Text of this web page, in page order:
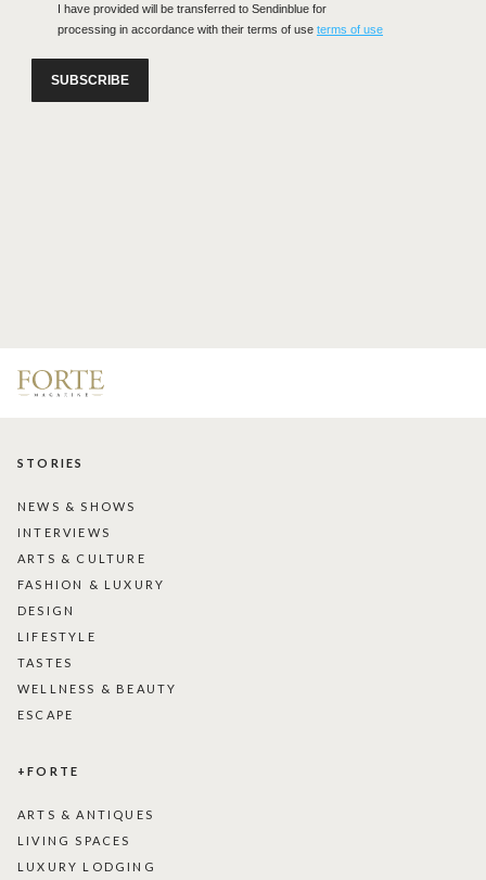
STORIES
NEWS & SHOWS
INTERVIEWS
ARTS & CULTURE
FASHION & LUXURY
DESIGN
LIFESTYLE
TASTES
WELLNESS & BEAUTY
ESCAPE
+FORTE
ARTS & ANTIQUES
LIVING SPACES
LUXURY LODGING